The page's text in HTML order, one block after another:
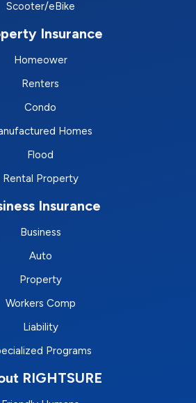
Scooter/eBike
Insurance
Homeower
Renters
Condo
Homes
Flood
Rental Property
Insurance
Business
Auto
Property
Workers Comp
Liability
Programs
RIGHTSURE